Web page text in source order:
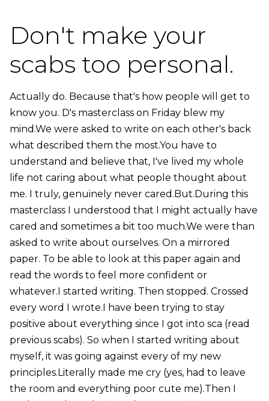
Don't make your
scabs too personal.
Actually do. Because that's how people will get to
know you. D's masterclass on Friday blew my
mind.We were asked to write on each other's back
what described them the most.You have to
understand and believe that, I've lived my whole
life not caring about what people thought about
me. I truly, genuinely never cared.But.During this
masterclass I understood that I might actually have
cared and sometimes a bit too much.We were than
asked to write about ourselves. On a mirrored
paper. To be able to look at this paper again and
read the words to feel more confident or
whatever.I started writing. Then stopped. Crossed
every word I wrote.I have been trying to stay
positive about everything since I got into sca (read
previous scabs). So when I started writing about
myself, it was going against every of my new
principles.Literally made me cry (yes, had to leave
the room and everything poor cute me).Then I